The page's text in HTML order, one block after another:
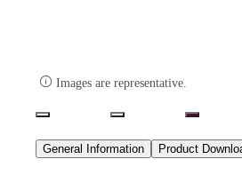
 Images are representative.
General Information Product